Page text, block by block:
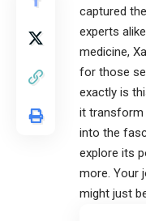
captured
experts
medicine,
for those
exactly is
it transform
into the
explore its
more. Your
might just